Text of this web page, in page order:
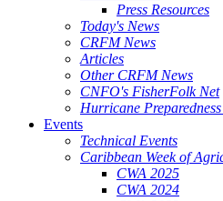
Press Resources
Today's News
CRFM News
Articles
Other CRFM News
CNFO's FisherFolk Net
Hurricane
Events
Technical Events
Caribbean Week of
CWA 2025
CWA 2024